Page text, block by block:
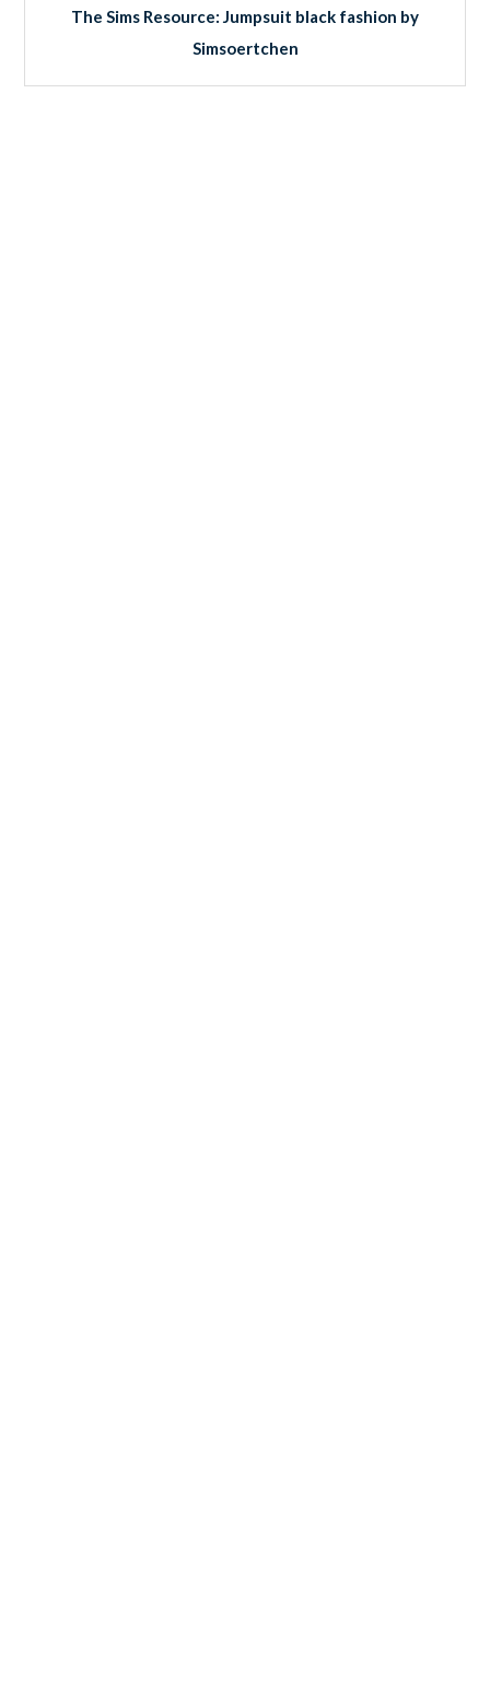
The Sims Resource: Jumpsuit black fashion by
Simsoertchen